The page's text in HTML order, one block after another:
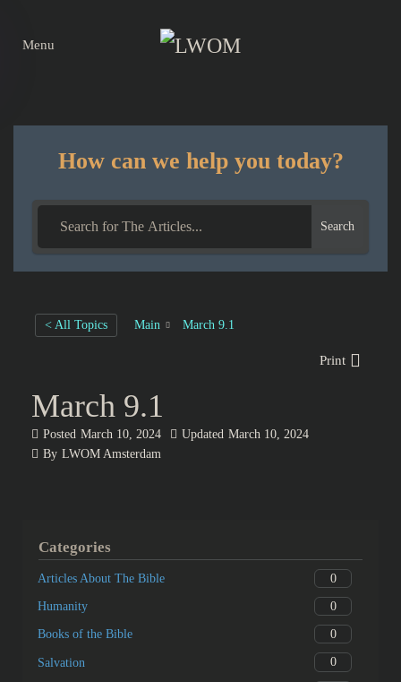
Skip to main content
Menu
How can we help you today?
Search
< All Topics Main March 9.1
Print
March 9.1
Posted March 10, 2024 Updated March 10, 2024
By LWOM Amsterdam
Categories
Articles About The Bible 0
Humanity 0
Books of the Bible 0
Salvation 0